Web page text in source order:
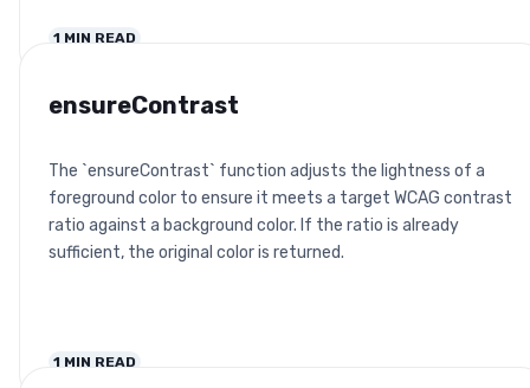
1 MIN READ
ensureContrast
The `ensureContrast` function adjusts the lightness of a
foreground color to ensure it meets a target WCAG contrast
ratio against a background color. If the ratio is already
sufficient, the original color is returned.
1 MIN READ